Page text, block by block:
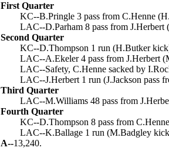
First Quarter
KC--B.Pringle 3 pass from C.Henne
LAC--D.Parham 8 pass from
Second Quarter
KC--D.Thompson 1 run (H.Butker
LAC--A.Ekeler 4 pass from J.Herbert
LAC--Safety, C.Henne sacked by
LAC--J.Herbert 1 run (J.Jackson pass
Third Quarter
LAC--M.Williams 48 pass from
Fourth Quarter
KC--D.Thompson 8 pass from
LAC--K.Ballage 1 run (M.Badgley
A--13,240.